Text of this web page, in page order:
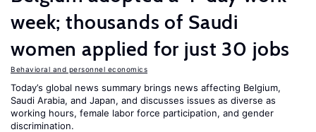
week; thousands of Saudi
women applied for just 30 jobs
Behavioral and personnel economics
Today’s global news summary brings news affecting Belgium,
Saudi Arabia, and Japan, and discusses issues as diverse as
working hours, female labor force participation, and gender
discrimination.